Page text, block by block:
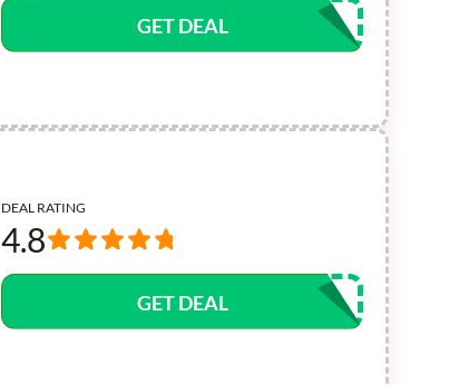
GET DEAL
DEAL RATING
4.8
GET DEAL